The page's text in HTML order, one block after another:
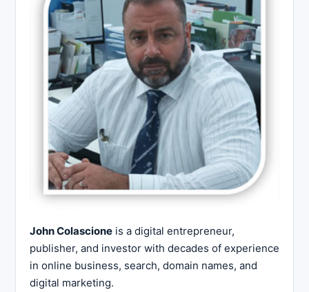
John Colascione is a digital entrepreneur,
publisher, and investor with decades of experience
in online business, search, domain names, and
digital marketing.